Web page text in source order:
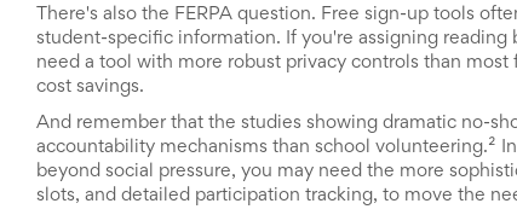
Events
Planning
Center
News
More
Idea
Center:
Resources,
There's also the FERPA question. Free sign-up tools
student-specific information. If you're assigning
need a tool with more robust privacy controls than
cost savings.
And remember that the studies showing dramatic no-
accountability mechanisms than school volunteering.²
beyond social pressure, you may need the more
slots, and detailed participation tracking, to move the